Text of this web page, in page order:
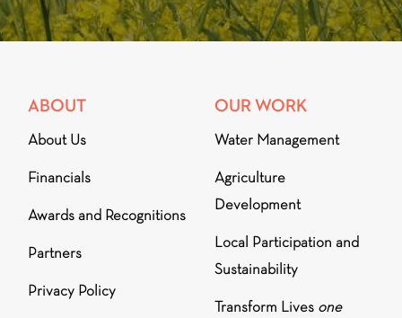
ABOUT
About Us
Financials
Awards and Recognitions
Partners
Privacy Policy
OUR WORK
Water Management
Agriculture
Development
Local Participation and
Sustainability
Transform Lives one